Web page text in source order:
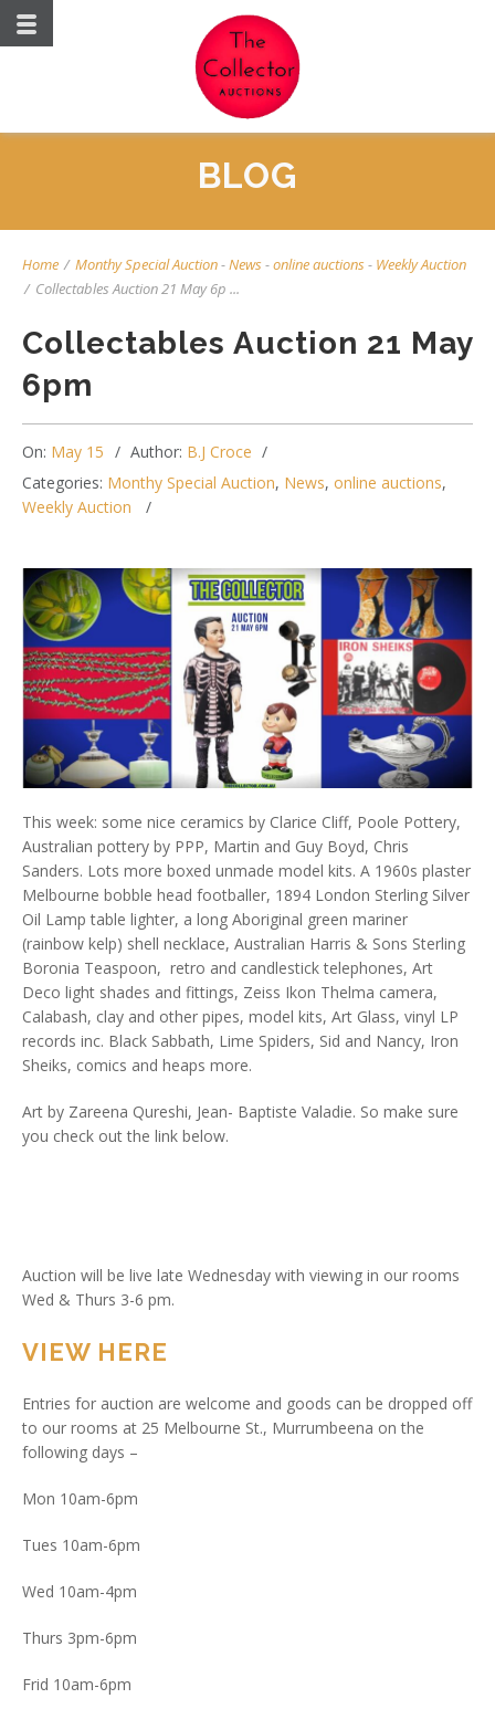
BLOG
Home / Monthy Special Auction-News-online auctions- Weekly Auction
/ Collectables Auction 21 May 6p ...
Collectables Auction 21 May
6pm
On: May 15 Author: B.J Croce
Categories: Monthy Special Auction, News, online auctions,
Weekly Auction
This week: some nice ceramics by Clarice Cliff, Poole Pottery,
Australian pottery by PPP, Martin and Guy Boyd, Chris
Sanders. Lots more boxed unmade model kits. A 1960s plaster
Melbourne bobble head footballer, 1894 London Sterling Silver
Oil Lamp table lighter, a long Aboriginal green mariner
(rainbow kelp) shell necklace, Australian Harris & Sons Sterling
Boronia Teaspoon, retro and candlestick telephones, Art
Deco light shades and fittings, Zeiss Ikon Thelma camera,
Calabash, clay and other pipes, model kits, Art Glass, vinyl LP
records inc. Black Sabbath, Lime Spiders, Sid and Nancy, Iron
Sheiks, comics and heaps more.
Art by Zareena Qureshi, Jean- Baptiste Valadie. So make sure
you check out the link below.
Auction will be live late Wednesday with viewing in our rooms
Wed & Thurs 3-6 pm.
VIEW HERE
Entries for auction are welcome and goods can be dropped off
to our rooms at 25 Melbourne St., Murrumbeena on the
following days –
Mon 10am-6pm
Tues 10am-6pm
Wed 10am-4pm
Thurs 3pm-6pm
Frid 10am-6pm